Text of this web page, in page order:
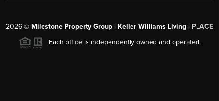
2026 © Milestone Property Group | Keller Williams Living | PLACE
Each office is independently owned and operated.